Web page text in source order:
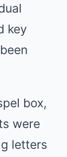
key
box,
were
letters